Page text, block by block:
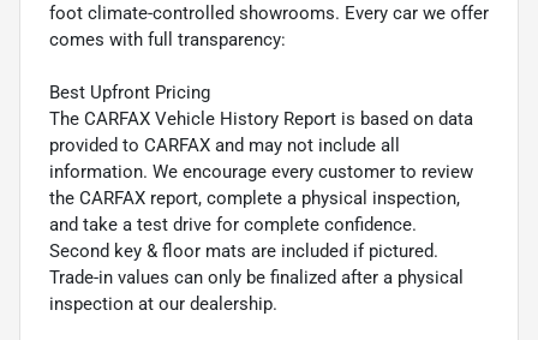
foot climate-controlled showrooms. Every car we offer
comes with full transparency:
Best Upfront Pricing
The CARFAX Vehicle History Report is based on data
provided to CARFAX and may not include all
information. We encourage every customer to review
the CARFAX report, complete a physical inspection,
and take a test drive for complete confidence.
Second key & floor mats are included if pictured.
Trade-in values can only be finalized after a physical
inspection at our dealership.